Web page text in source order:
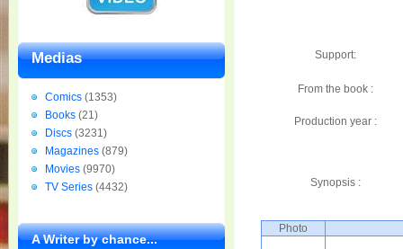
Support:
From the book :
Production year :
Synopsis :
Photo
Medias
Comics (1353)
Books (21)
Discs (3231)
Magazines (879)
Movies (9970)
TV Series (4432)
A Writer by chance...